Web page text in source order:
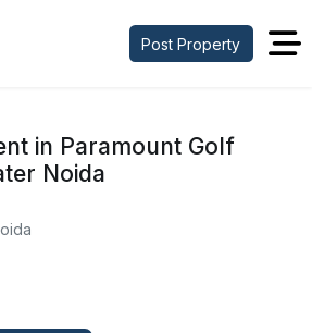
Post Property
in Paramount Golf
Noida